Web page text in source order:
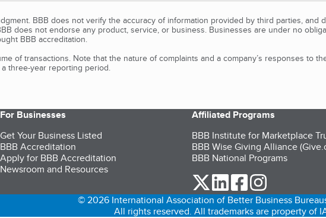
BBB does not verify the accuracy of information provided by third parties, and
does not endorse any product, service, or business. Businesses are under no
BBB accreditation.
of transactions. Note that the nature of complaints and a company’s responses to
three-year reporting period.
For Businesses
Get Your Business Listed
BBB Accreditation
Apply for BBB Accreditation
Newsroom and Resources
Affiliated Programs
BBB Institute for Marketplace
BBB Wise Giving Alliance
BBB National Programs
our Twitter (opens in a new
our LinkedIn (opens in
our Facebook
© 2026 International Association of Better Business
All rights reserved. All trademarks are property of